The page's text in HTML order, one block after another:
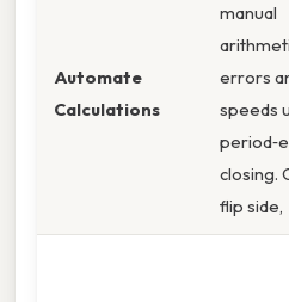
Automate
Calculations
manual
errors
speeds
closing.
flip side,